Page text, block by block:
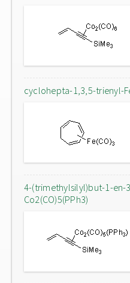
cyclohepta-1,3,5-trienyl-
4-(trimethylsilyl)but-1-en-
Co2(CO)5(PPh3)